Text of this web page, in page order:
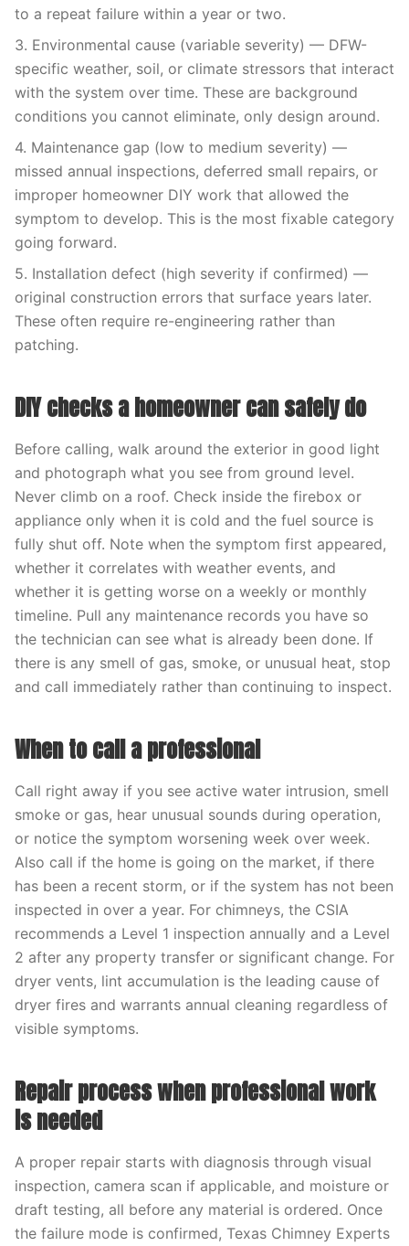
to a repeat failure within a year or two.
3. Environmental cause (variable severity) — DFW-
specific weather, soil, or climate stressors that interact
with the system over time. These are background
conditions you cannot eliminate, only design around.
4. Maintenance gap (low to medium severity) —
missed annual inspections, deferred small repairs, or
improper homeowner DIY work that allowed the
symptom to develop. This is the most fixable category
going forward.
5. Installation defect (high severity if confirmed) —
original construction errors that surface years later.
These often require re-engineering rather than
patching.
DIY checks a homeowner can safely do
Before calling, walk around the exterior in good light
and photograph what you see from ground level.
Never climb on a roof. Check inside the firebox or
appliance only when it is cold and the fuel source is
fully shut off. Note when the symptom first appeared,
whether it correlates with weather events, and
whether it is getting worse on a weekly or monthly
timeline. Pull any maintenance records you have so
the technician can see what is already been done. If
there is any smell of gas, smoke, or unusual heat, stop
and call immediately rather than continuing to inspect.
When to call a professional
Call right away if you see active water intrusion, smell
smoke or gas, hear unusual sounds during operation,
or notice the symptom worsening week over week.
Also call if the home is going on the market, if there
has been a recent storm, or if the system has not been
inspected in over a year. For chimneys, the CSIA
recommends a Level 1 inspection annually and a Level
2 after any property transfer or significant change. For
dryer vents, lint accumulation is the leading cause of
dryer fires and warrants annual cleaning regardless of
visible symptoms.
Repair process when professional work
is needed
A proper repair starts with diagnosis through visual
inspection, camera scan if applicable, and moisture or
draft testing, all before any material is ordered. Once
the failure mode is confirmed, Texas Chimney Experts